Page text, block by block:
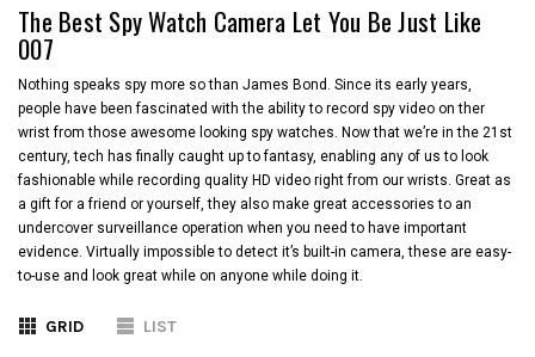
The Best Spy Watch Camera Let You Be Just Like
007
Nothing speaks spy more so than James Bond. Since its early years,
people have been fascinated with the ability to record spy video on ther
wrist from those awesome looking spy watches. Now that we’re in the 21st
century, tech has finally caught up to fantasy, enabling any of us to look
fashionable while recording quality HD video right from our wrists. Great as
a gift for a friend or yourself, they also make great accessories to an
undercover surveillance operation when you need to have important
evidence. Virtually impossible to detect it’s built-in camera, these are easy-
to-use and look great while on anyone while doing it.
GRID LIST